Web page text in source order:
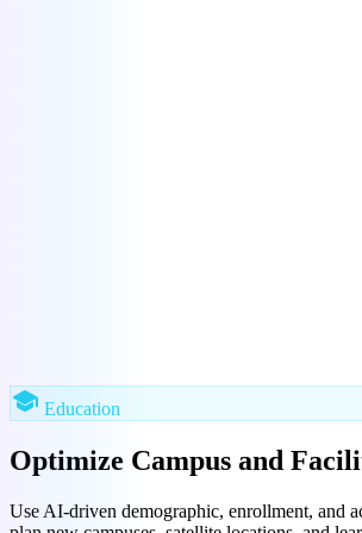
school Education
Optimize Campus and
Use AI-driven demographic, enrollment, and